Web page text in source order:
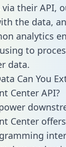
via their API,
the data,
analytics
to
data.
Can You
Center API?
Center